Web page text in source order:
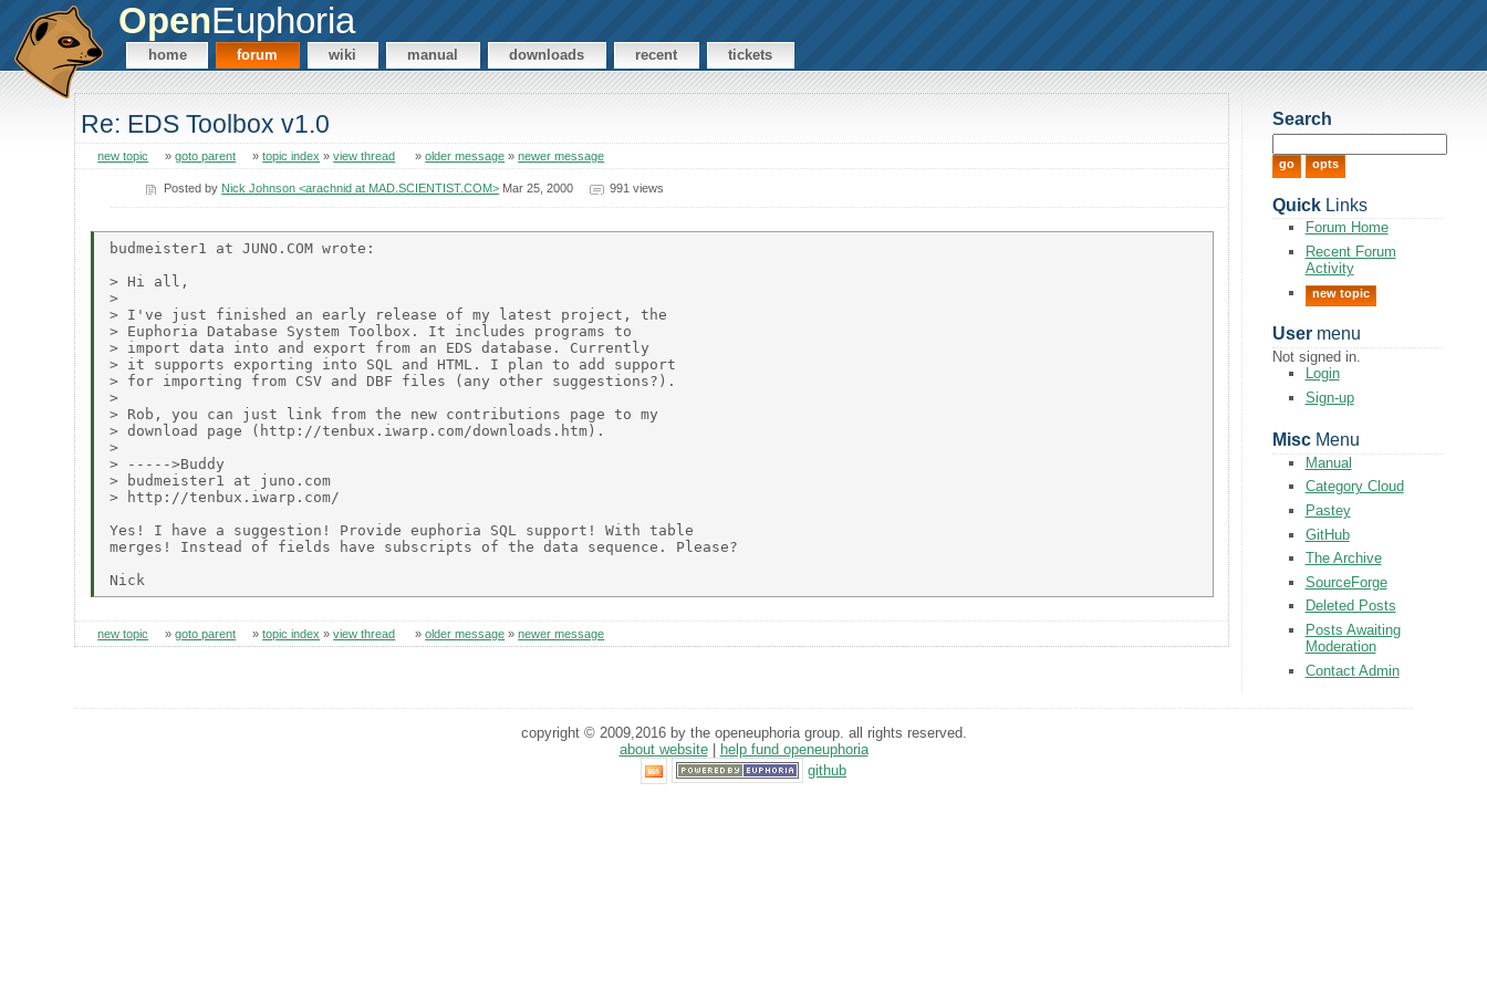
OpenEuphoria
home forum wiki manual downloads recent tickets
Re: EDS Toolbox v1.0
new topic »goto parent »topic index »view thread »older message »newer message
Posted by Nick Johnson <arachnid at MAD.SCIENTIST.COM> Mar 25, 2000 991 views
budmeister1 at JUNO.COM wrote:
> Hi all,
>
> I've just finished an early release of my latest project, the
> Euphoria Database System Toolbox. It includes programs to
> import data into and export from an EDS database. Currently
> it supports exporting into SQL and HTML. I plan to add support
> for importing from CSV and DBF files (any other suggestions?).
>
> Rob, you can just link from the new contributions page to my
> download page (http://tenbux.iwarp.com/downloads.htm).
>
> ----->Buddy
> budmeister1 at juno.com
> http://tenbux.iwarp.com/
Yes! I have a suggestion! Provide euphoria SQL support! With table
merges! Instead of fields have subscripts of the data sequence. Please?
new topic »goto parent »topic index »view thread »older message »newer message
Search
QuickLinks
Forum Home
Recent Forum
Activity
new topic
Usermenu
Not signed in.
Login
Sign-up
MiscMenu
Manual
Category Cloud
Pastey
GitHub
The Archive
SourceForge
Deleted Posts
Posts Awaiting
Moderation
Contact Admin
copyright © 2009,2016 by the openeuphoria group. all rights reserved.
about website|
help fund openeuphoria
github